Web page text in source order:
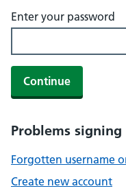
Enter your password
Continue
Problems signing
Forgotten username
Create new account